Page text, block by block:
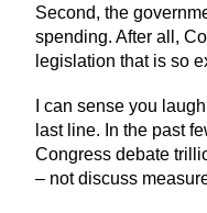
Second, the
spending. After all,
legislation that is so
I can sense you
last line. In the past
Congress debate
– not discuss